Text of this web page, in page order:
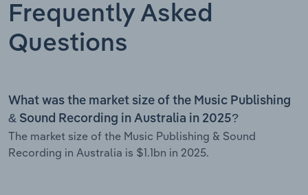
Frequently Asked
Questions
What was the market size of the Music Publishing
& Sound Recording in Australia in 2025?
The market size of the Music Publishing & Sound
Recording in Australia is $1.1bn in 2025.